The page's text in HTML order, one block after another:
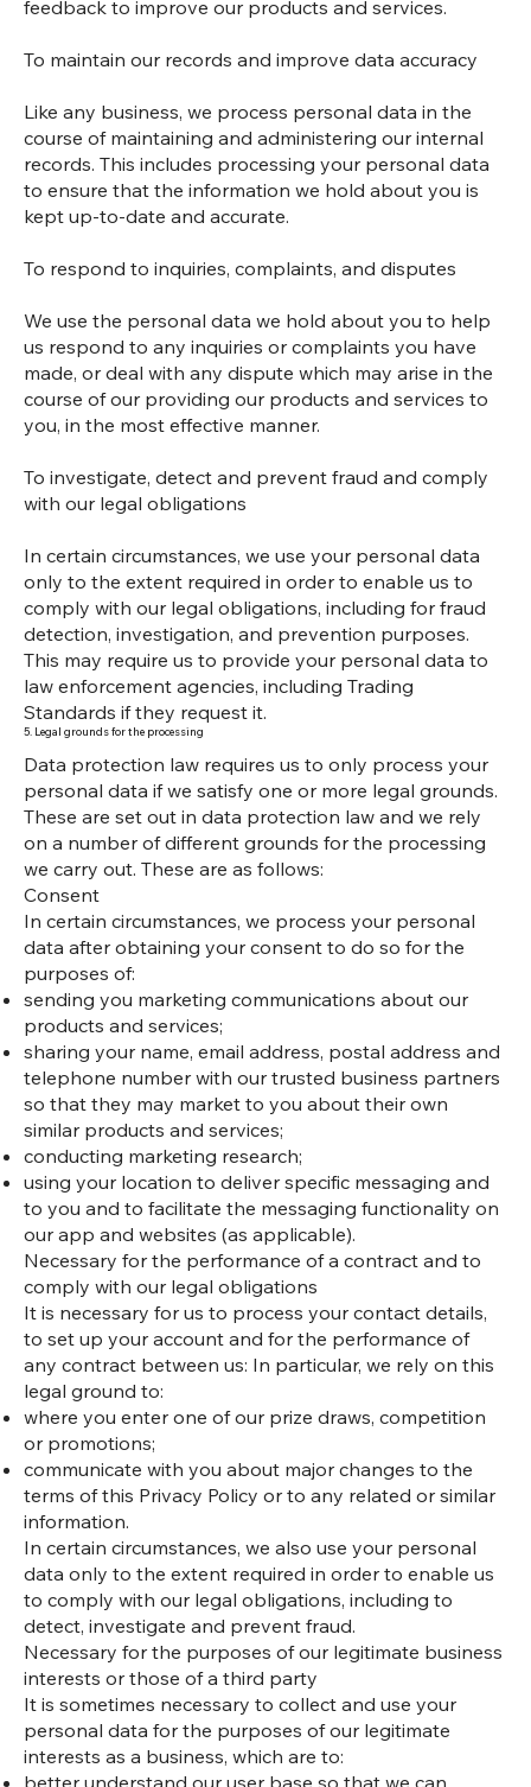
feedback to improve our products and services.
To maintain our records and improve data accuracy
Like any business, we process personal data in the
course of maintaining and administering our internal
records. This includes processing your personal data
to ensure that the information we hold about you is
kept up-to-date and accurate.
To respond to inquiries, complaints, and disputes
We use the personal data we hold about you to help
us respond to any inquiries or complaints you have
made, or deal with any dispute which may arise in the
course of our providing our products and services to
you, in the most effective manner.
To investigate, detect and prevent fraud and comply
with our legal obligations
In certain circumstances, we use your personal data
only to the extent required in order to enable us to
comply with our legal obligations, including for fraud
detection, investigation, and prevention purposes.
This may require us to provide your personal data to
law enforcement agencies, including Trading
Standards if they request it.
5. Legal grounds for the processing
Data protection law requires us to only process your
personal data if we satisfy one or more legal grounds.
These are set out in data protection law and we rely
on a number of different grounds for the processing
we carry out. These are as follows:
Consent
In certain circumstances, we process your personal
data after obtaining your consent to do so for the
purposes of:
sending you marketing communications about our
products and services;
sharing your name, email address, postal address and
telephone number with our trusted business partners
so that they may market to you about their own
similar products and services;
conducting marketing research;
using your location to deliver specific messaging and
to you and to facilitate the messaging functionality on
our app and websites (as applicable).
Necessary for the performance of a contract and to
comply with our legal obligations
It is necessary for us to process your contact details,
to set up your account and for the performance of
any contract between us: In particular, we rely on this
legal ground to:
where you enter one of our prize draws, competition
or promotions;
communicate with you about major changes to the
terms of this Privacy Policy or to any related or similar
information.
In certain circumstances, we also use your personal
data only to the extent required in order to enable us
to comply with our legal obligations, including to
detect, investigate and prevent fraud.
Necessary for the purposes of our legitimate business
interests or those of a third party
It is sometimes necessary to collect and use your
personal data for the purposes of our legitimate
interests as a business, which are to: